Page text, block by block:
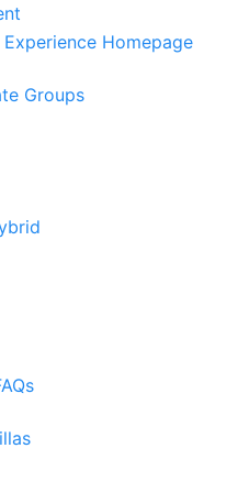
Groups